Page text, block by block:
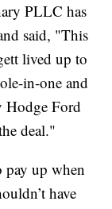
PLLC has
said, "This
lived up to
in-one and
Hodge Ford
deal."
pay up when
have